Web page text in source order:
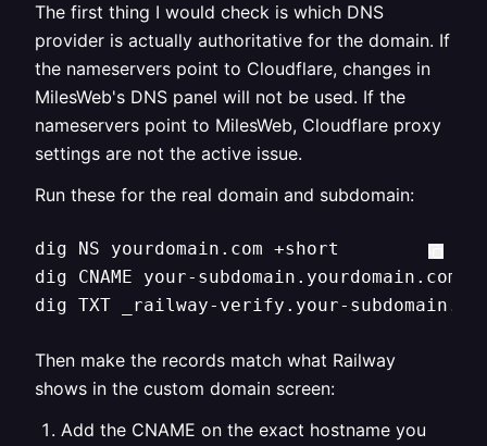
The first thing I would check is which DNS
provider is actually authoritative for the domain. If
the nameservers point to Cloudflare, changes in
MilesWeb's DNS panel will not be used. If the
nameservers point to MilesWeb, Cloudflare proxy
settings are not the active issue.
Run these for the real domain and subdomain:
dig NS yourdomain.com +short
dig CNAME your-subdomain.yourdomain.com
dig TXT _railway-verify.your-
Then make the records match what Railway
shows in the custom domain screen:
Add the CNAME on the exact hostname you